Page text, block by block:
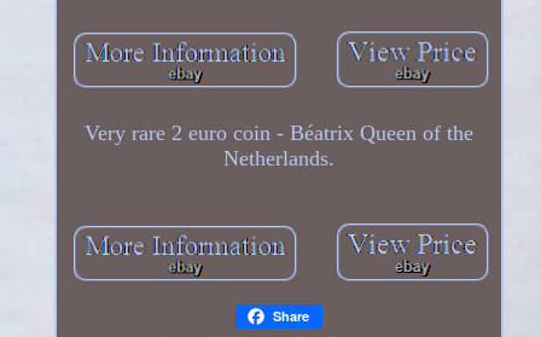
Very rare 2 euro coin - Béatrix Queen of the
Netherlands.
Share